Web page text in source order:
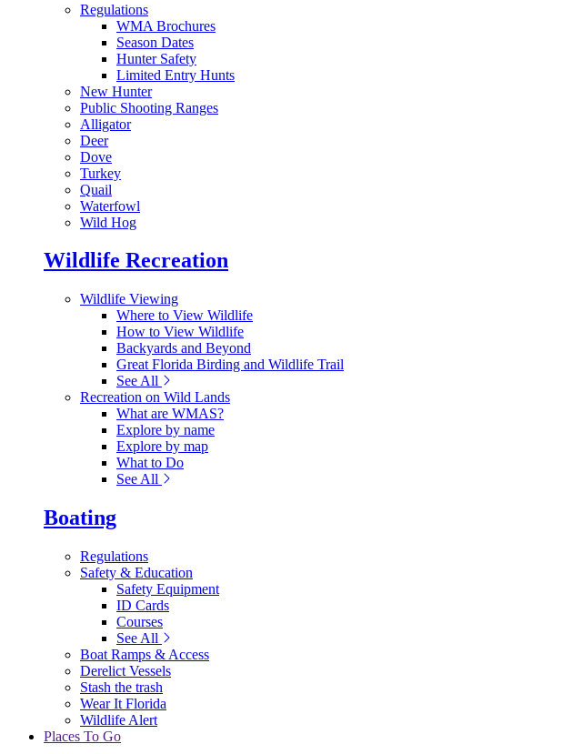
Regulations
WMA Brochures
Season Dates
Hunter Safety
Limited Entry Hunts
New Hunter
Public Shooting Ranges
Alligator
Deer
Dove
Turkey
Quail
Waterfowl
Wild Hog
Wildlife Recreation
Wildlife Viewing
Where to View Wildlife
How to View Wildlife
Backyards and Beyond
Great Florida Birding and Wildlife Trail
See All
Recreation on Wild Lands
What are WMAS?
Explore by name
Explore by map
What to Do
See All
Boating
Regulations
Safety & Education
Safety Equipment
ID Cards
Courses
See All
Boat Ramps & Access
Derelict Vessels
Stash the trash
Wear It Florida
Wildlife Alert
Places To Go